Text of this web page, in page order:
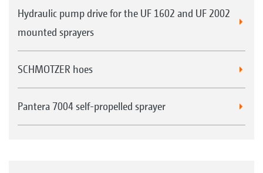
Hydraulic pump drive for the UF 1602 and UF 2002
mounted sprayers
SCHMOTZER hoes
Pantera 7004 self-propelled sprayer